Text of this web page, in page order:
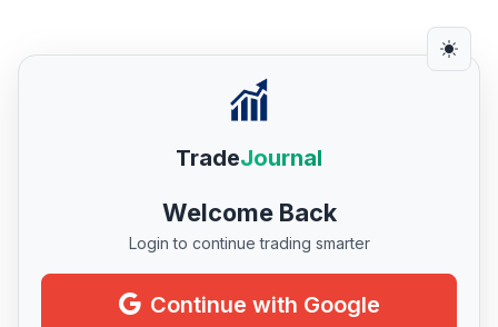
TradeJournal
Welcome Back
Login to continue trading smarter
Continue with Google